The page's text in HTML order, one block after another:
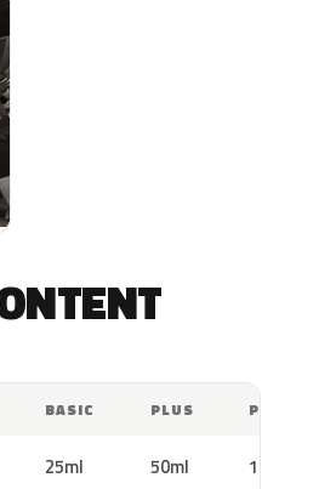
BASIC PLUS PRO
25ml 50ml 100ml